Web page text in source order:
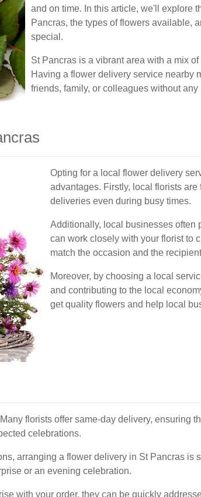
and on time. In this article, we'll explore
Pancras, the types of flowers available,
special.
St Pancras is a vibrant area with a mix
Having a flower delivery service nearby
friends, family, or colleagues without any
Opting for a local flower delivery
advantages. Firstly, local florists
deliveries even during busy times.
Additionally, local businesses often
can work closely with your florist to
match the occasion and the
Moreover, by choosing a local
and contributing to the local
get quality flowers and help local
florists offer same-day delivery, ensuring
celebrations.
arranging a flower delivery in St Pancras is
or an evening celebration.
with your order, they can be quickly